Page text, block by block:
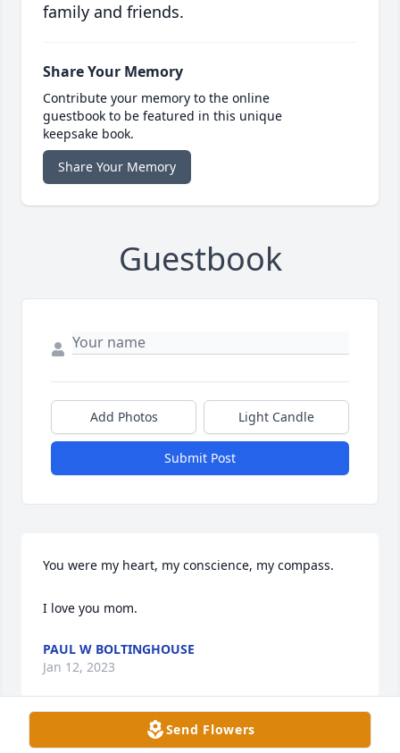
family and friends.
Share Your Memory
Contribute your memory to the online
guestbook to be featured in this unique
keepsake book.
Share Your Memory
Guestbook
Add Photos Light Candle
Submit Post
You were my heart, my conscience, my compass.
I love you mom.
PAUL W BOLTINGHOUSE
Jan 12, 2023
Send Flowers